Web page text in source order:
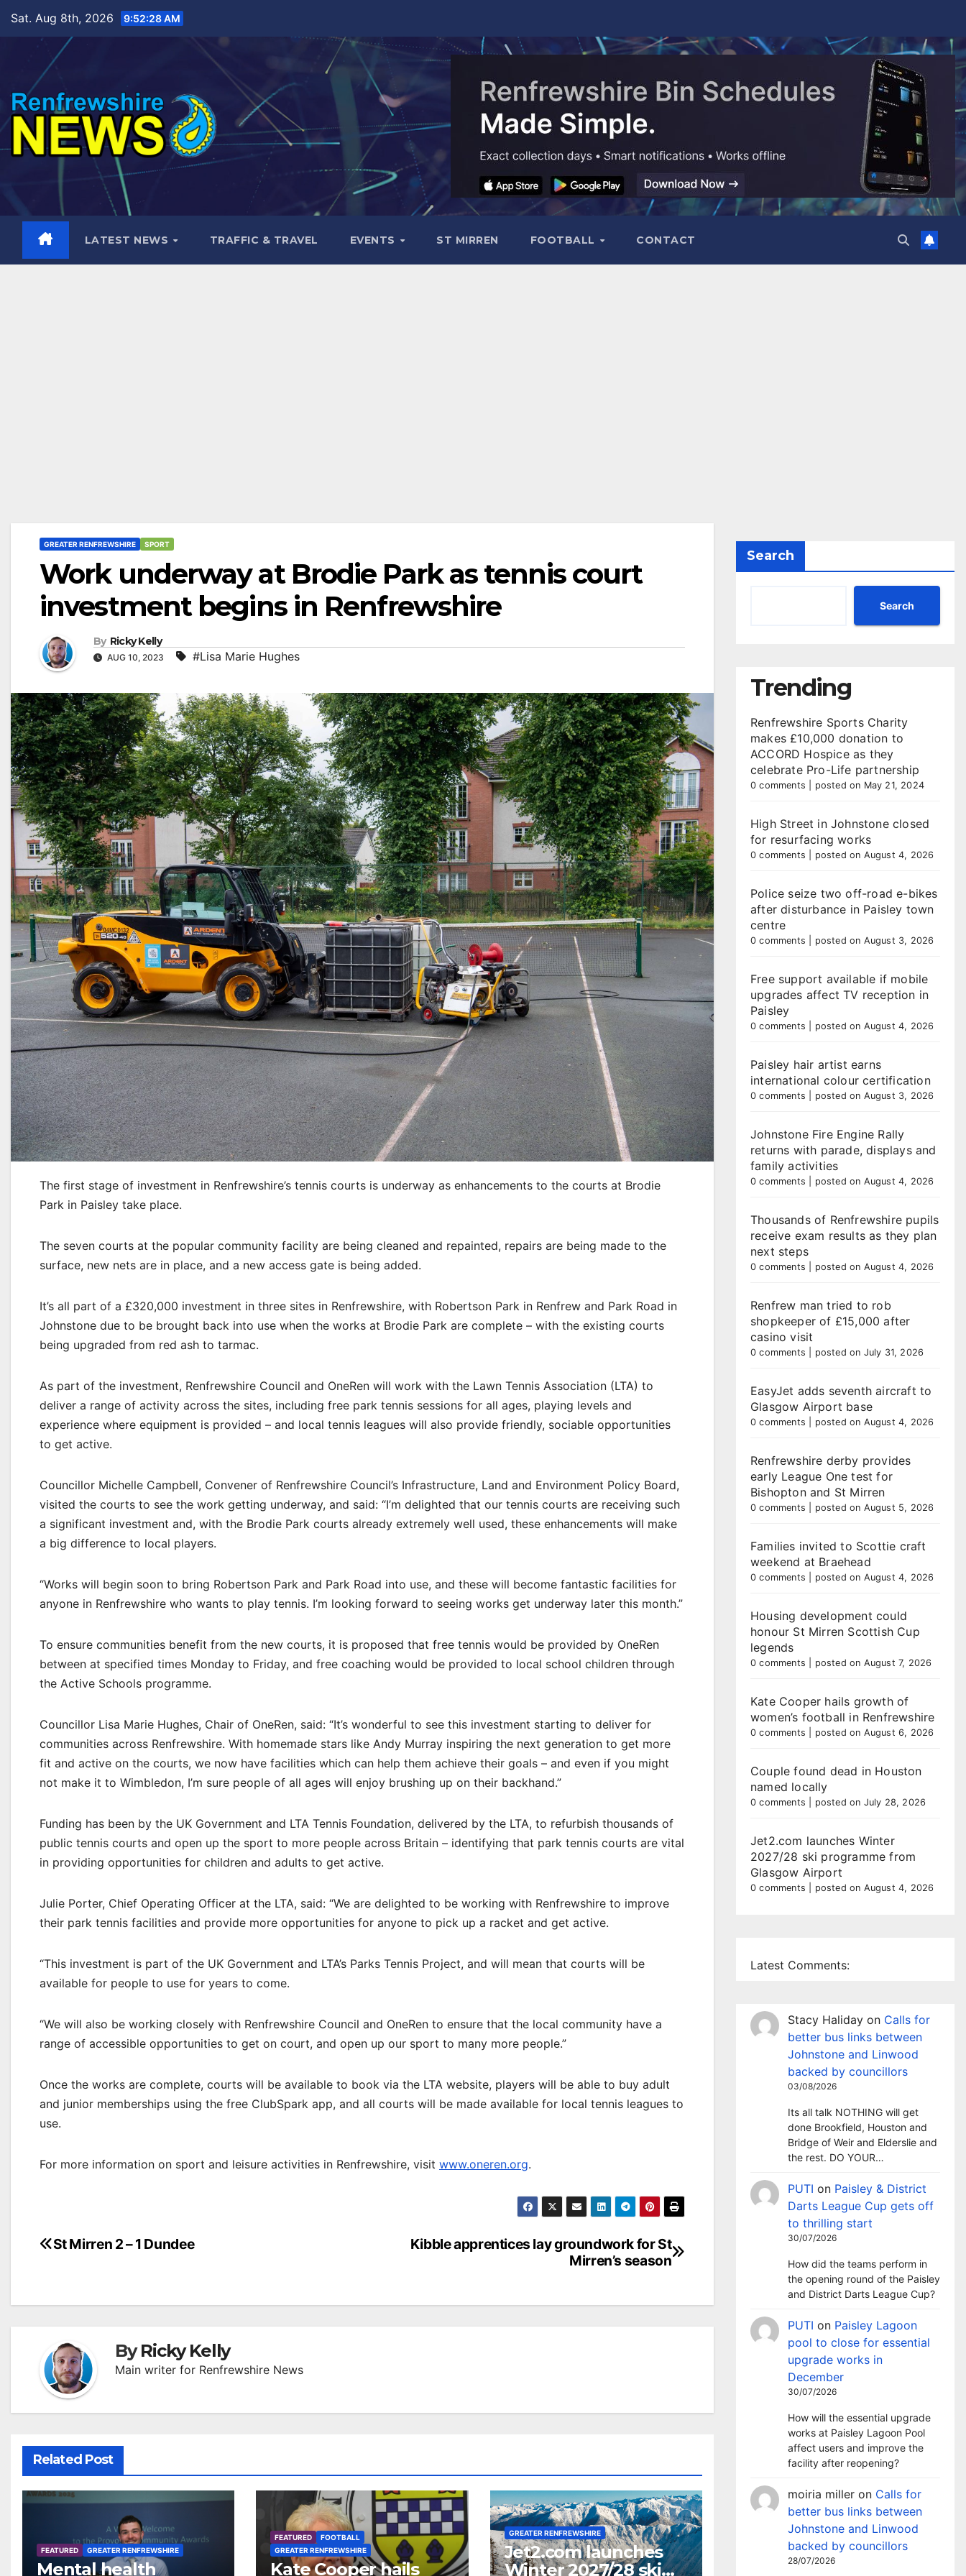
content
Sat. Aug 8th, 2026 9:52:30 AM
LATEST NEWS TRAFFIC & TRAVEL EVENTS ST MIRREN FOOTBALL CONTACT
GREATER RENFREWSHIRE SPORT
Work underway at Brodie Park as tennis court
investment begins in Renfrewshire
By Ricky Kelly
AUG 10, 2023 #Lisa Marie Hughes
The first stage of investment in Renfrewshire’s tennis courts is underway as enhancements to the courts at Brodie
Park in Paisley take place.
The seven courts at the popular community facility are being cleaned and repainted, repairs are being made to the
surface, new nets are in place, and a new access gate is being added.
It’s all part of a £320,000 investment in three sites in Renfrewshire, with Robertson Park in Renfrew and Park Road in
Johnstone due to be brought back into use when the works at Brodie Park are complete – with the existing courts
being upgraded from red ash to tarmac.
As part of the investment, Renfrewshire Council and OneRen will work with the Lawn Tennis Association (LTA) to
deliver a range of activity across the sites, including free park tennis sessions for all ages, playing levels and
experience where equipment is provided – and local tennis leagues will also provide friendly, sociable opportunities
to get active.
Councillor Michelle Campbell, Convener of Renfrewshire Council’s Infrastructure, Land and Environment Policy Board,
visited the courts to see the work getting underway, and said: “I’m delighted that our tennis courts are receiving such
a significant investment and, with the Brodie Park courts already extremely well used, these enhancements will make
a big difference to local players.
“Works will begin soon to bring Robertson Park and Park Road into use, and these will become fantastic facilities for
anyone in Renfrewshire who wants to play tennis. I’m looking forward to seeing works get underway later this month.”
To ensure communities benefit from the new courts, it is proposed that free tennis would be provided by OneRen
between at specified times Monday to Friday, and free coaching would be provided to local school children through
the Active Schools programme.
Councillor Lisa Marie Hughes, Chair of OneRen, said: “It’s wonderful to see this investment starting to deliver for
communities across Renfrewshire. With homemade stars like Andy Murray inspiring the next generation to get more
fit and active on the courts, we now have facilities which can help them achieve their goals – and even if you might
not make it to Wimbledon, I’m sure people of all ages will enjoy brushing up on their backhand.”
Funding has been by the UK Government and LTA Tennis Foundation, delivered by the LTA, to refurbish thousands of
public tennis courts and open up the sport to more people across Britain – identifying that park tennis courts are vital
in providing opportunities for children and adults to get active.
Julie Porter, Chief Operating Officer at the LTA, said: “We are delighted to be working with Renfrewshire to improve
their park tennis facilities and provide more opportunities for anyone to pick up a racket and get active.
“This investment is part of the UK Government and LTA’s Parks Tennis Project, and will mean that courts will be
available for people to use for years to come.
“We will also be working closely with Renfrewshire Council and OneRen to ensure that the local community have a
range of accessible opportunities to get on court, and open up our sport to many more people.”
Once the works are complete, courts will be available to book via the LTA website, players will be able to buy adult
and junior memberships using the free ClubSpark app, and all courts will be made available for local tennis leagues to
use.
For more information on sport and leisure activities in Renfrewshire, visit www.oneren.org.
Post
Kibble apprentices lay groundwork for St
Mirren’s season
St Mirren 2 – 1 Dundee
ByRicky Kelly
Main writer for Renfrewshire News
Related Post
FEATURED GREATER RENFREWSHIRE
Mental health
FEATURED
FOOTBALL
GREATER RENFREWSHIRE
Kate Cooper hails
GREATER RENFREWSHIRE
Jet2.com launches
Winter 2027/28 ski
Search
Search
Trending
Renfrewshire Sports Charity
makes £10,000 donation to
ACCORD Hospice as they
celebrate Pro-Life partnership
0 comments posted on May 21, 2024
High Street in Johnstone closed
for resurfacing works
0 comments posted on August 4, 2026
Police seize two off-road e-bikes
after disturbance in Paisley town
centre
0 comments posted on August 3, 2026
Free support available if mobile
upgrades affect TV reception in
Paisley
0 comments posted on August 4, 2026
Paisley hair artist earns
international colour certification
0 comments posted on August 3, 2026
Johnstone Fire Engine Rally
returns with parade, displays and
family activities
0 comments posted on August 4, 2026
Thousands of Renfrewshire pupils
receive exam results as they plan
next steps
0 comments posted on August 4, 2026
Renfrew man tried to rob
shopkeeper of £15,000 after
casino visit
0 comments posted on July 31, 2026
EasyJet adds seventh aircraft to
Glasgow Airport base
0 comments posted on August 4, 2026
Renfrewshire derby provides
early League One test for
Bishopton and St Mirren
0 comments posted on August 5, 2026
Families invited to Scottie craft
weekend at Braehead
0 comments posted on August 4, 2026
Housing development could
honour St Mirren Scottish Cup
legends
0 comments posted on August 7, 2026
Kate Cooper hails growth of
women’s football in Renfrewshire
0 comments posted on August 6, 2026
Couple found dead in Houston
named locally
0 comments posted on July 28, 2026
Jet2.com launches Winter
2027/28 ski programme from
Glasgow Airport
0 comments posted on August 4, 2026
Latest Comments:
Stacy Haliday on Calls for
better bus links between
Johnstone and Linwood
backed by councillors
03/08/2026
Its all talk NOTHING will get
done Brookfield, Houston and
Bridge of Weir and Elderslie and
the rest. DO YOUR…
PUTI on Paisley & District
Darts League Cup gets off
to thrilling start
30/07/2026
How did the teams perform in
the opening round of the Paisley
and District Darts League Cup?
PUTI on Paisley Lagoon
pool to close for essential
upgrade works in
December
30/07/2026
How will the essential upgrade
works at Paisley Lagoon Pool
affect users and improve the
facility after reopening?
moiria miller on Calls for
better bus links between
Johnstone and Linwood
backed by councillors
28/07/2026